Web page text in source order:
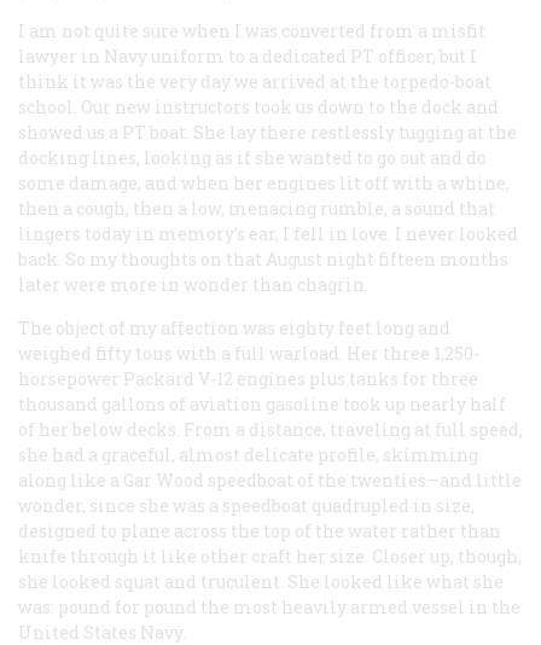
I am not quite sure when I was converted from a misfit
lawyer in Navy uniform to a dedicated PT officer, but I
think it was the very day we arrived at the torpedo-boat
school. Our new instructors took us down to the dock and
showed us a PT boat. She lay there restlessly tugging at the
docking lines, looking as if she wanted to go out and do
some damage, and when her engines lit off with a whine,
then a cough, then a low, menacing rumble, a sound that
lingers today in memory’s ear, I fell in love. I never looked
back. So my thoughts on that August night fifteen months
later were more in wonder than chagrin.
The object of my affection was eighty feet long and
weighed fifty tons with a full warload. Her three 1,250-
horsepower Packard V-12 engines plus tanks for three
thousand gallons of aviation gasoline took up nearly half
of her below decks. From a distance, traveling at full speed,
she had a graceful, almost delicate profile, skimming
along like a Gar Wood speedboat of the twenties—and little
wonder, since she was a speedboat quadrupled in size,
designed to plane across the top of the water rather than
knife through it like other craft her size. Closer up, though,
she looked squat and truculent. She looked like what she
was: pound for pound the most heavily armed vessel in the
United States Navy.